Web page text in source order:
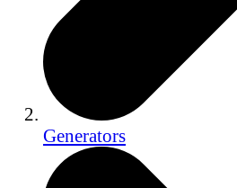
Generators